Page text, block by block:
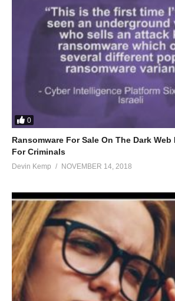
0
Ransomware For Sale On The Dark
For Criminals
Devin Kemp NOVEMBER 14, 2018